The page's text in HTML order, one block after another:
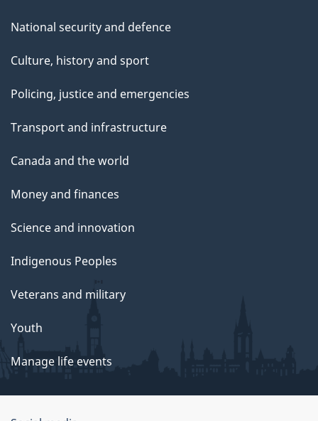
National security and defence
Culture, history and sport
Policing, justice and emergencies
Transport and infrastructure
Canada and the world
Money and finances
Science and innovation
Indigenous Peoples
Veterans and military
Youth
Manage life events